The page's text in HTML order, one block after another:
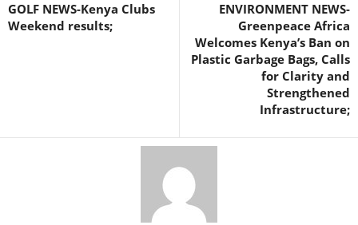
GOLF NEWS-Kenya Clubs
Weekend results;
ENVIRONMENT NEWS-
Greenpeace Africa
Welcomes Kenya’s Ban on
Plastic Garbage Bags, Calls
for Clarity and
Strengthened
Infrastructure;